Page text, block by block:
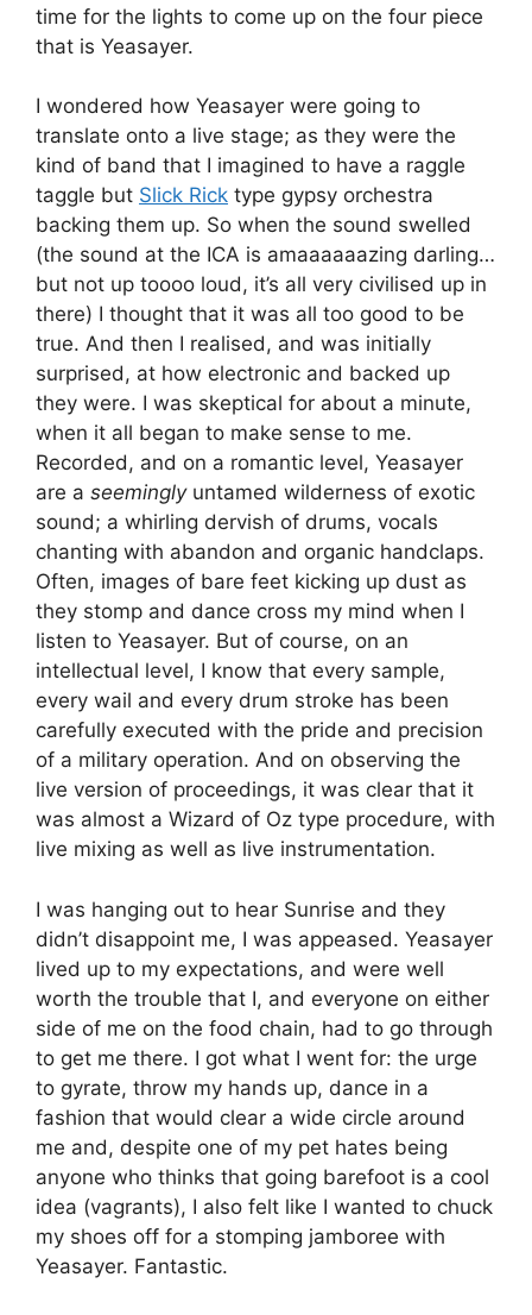
time for the lights to come up on the four piece
that is Yeasayer.
I wondered how Yeasayer were going to
translate onto a live stage; as they were the
kind of band that I imagined to have a raggle
taggle but Slick Rick type gypsy orchestra
backing them up. So when the sound swelled
(the sound at the ICA is amaaaaaazing darling…
but not up toooo loud, it’s all very civilised up in
there) I thought that it was all too good to be
true. And then I realised, and was initially
surprised, at how electronic and backed up
they were. I was skeptical for about a minute,
when it all began to make sense to me.
Recorded, and on a romantic level, Yeasayer
are a seeminglyuntamed wilderness of exotic
sound; a whirling dervish of drums, vocals
chanting with abandon and organic handclaps.
Often, images of bare feet kicking up dust as
they stomp and dance cross my mind when I
listen to Yeasayer. But of course, on an
intellectual level, I know that every sample,
every wail and every drum stroke has been
carefully executed with the pride and precision
of a military operation. And on observing the
live version of proceedings, it was clear that it
was almost a Wizard of Oz type procedure, with
live mixing as well as live instrumentation.
I was hanging out to hear Sunrise and they
didn’t disappoint me, I was appeased. Yeasayer
lived up to my expectations, and were well
worth the trouble that I, and everyone on either
side of me on the food chain, had to go through
to get me there. I got what I went for: the urge
to gyrate, throw my hands up, dance in a
fashion that would clear a wide circle around
me and, despite one of my pet hates being
anyone who thinks that going barefoot is a cool
idea (vagrants), I also felt like I wanted to chuck
my shoes off for a stomping jamboree with
Yeasayer. Fantastic.